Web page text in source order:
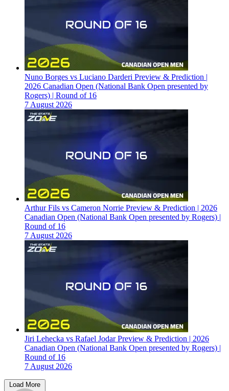
Nuno Borges vs Luciano Darderi Preview & Prediction |
2026 Canadian Open (National Bank Open presented by
Rogers) | Round of 16
7 August 2026
Arthur Fils vs Cameron Norrie Preview & Prediction | 2026
Canadian Open (National Bank Open presented by Rogers) |
Round of 16
7 August 2026
Jiri Lehecka vs Rafael Jodar Preview & Prediction | 2026
Canadian Open (National Bank Open presented by Rogers) |
Round of 16
7 August 2026
Load More